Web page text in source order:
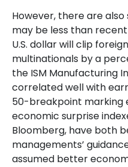
However, there are
may be less than
U.S. dollar will clip
multinationals by a
the ISM Manufacturing
correlated well with
50-breakpoint marking
economic surprise
Bloomberg, have both
managements’
assumed better